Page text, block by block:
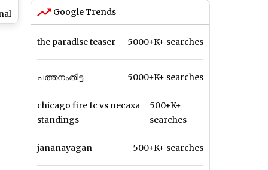
Google Trends
the paradise teaser 5000+K+ searches
പത്തനംതിട്ട 5000+K+ searches
chicago fire fc vs necaxa
standings
500+K+
searches
jananayagan 500+K+ searches